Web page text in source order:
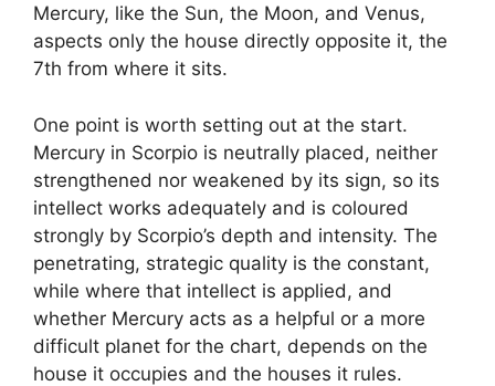
Mercury, like the Sun, the Moon, and Venus,
aspects only the house directly opposite it, the
7th from where it sits.
One point is worth setting out at the start.
Mercury in Scorpio is neutrally placed, neither
strengthened nor weakened by its sign, so its
intellect works adequately and is coloured
strongly by Scorpio’s depth and intensity. The
penetrating, strategic quality is the constant,
while where that intellect is applied, and
whether Mercury acts as a helpful or a more
difficult planet for the chart, depends on the
house it occupies and the houses it rules.